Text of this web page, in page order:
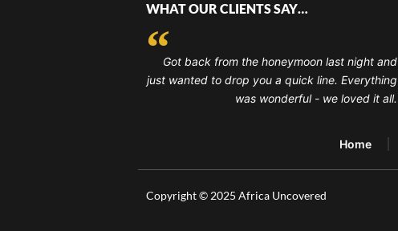
WHAT OUR CLIENTS SAY…
Got back from the honeymoon last night and
just wanted to drop you a quick line. Everything
was wonderful - we loved it all.
Home
Copyright © 2025 Africa Uncovered